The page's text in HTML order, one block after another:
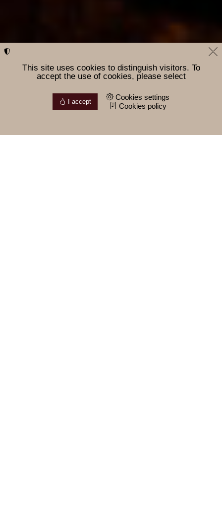
This site uses cookies to distinguish visitors. To
accept the use of cookies, please select
I accept
Cookies settings
Cookies policy